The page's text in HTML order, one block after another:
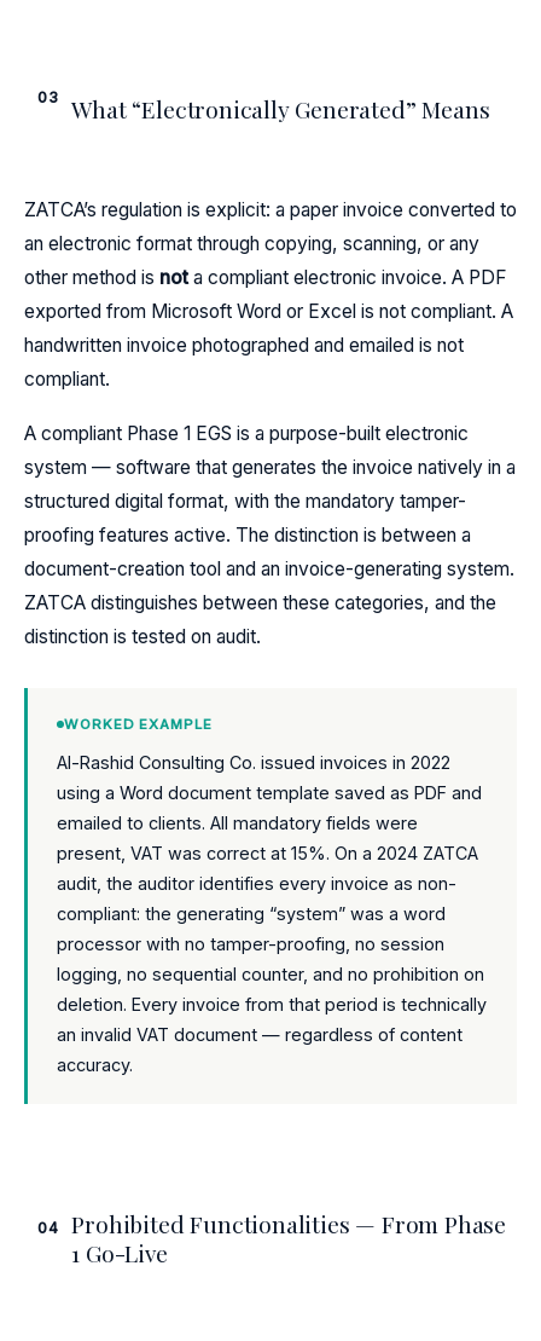
03 What “Electronically Generated” Means
ZATCA’s regulation is explicit: a paper invoice converted to
an electronic format through copying, scanning, or any
other method is nota compliant electronic invoice. A PDF
exported from Microsoft Word or Excel is not compliant. A
handwritten invoice photographed and emailed is not
compliant.
A compliant Phase 1 EGS is a purpose-built electronic
system — software that generates the invoice natively in a
structured digital format, with the mandatory tamper-
proofing features active. The distinction is between a
document-creation tool and an invoice-generating system.
ZATCA distinguishes between these categories, and the
distinction is tested on audit.
WORKED EXAMPLE
Al-Rashid Consulting Co. issued invoices in 2022
using a Word document template saved as PDF and
emailed to clients. All mandatory fields were
present, VAT was correct at 15%. On a 2024 ZATCA
audit, the auditor identifies every invoice as non-
compliant: the generating “system” was a word
processor with no tamper-proofing, no session
logging, no sequential counter, and no prohibition on
deletion. Every invoice from that period is technically
an invalid VAT document — regardless of content
accuracy.
04
Prohibited Functionalities — From Phase
1 Go-Live